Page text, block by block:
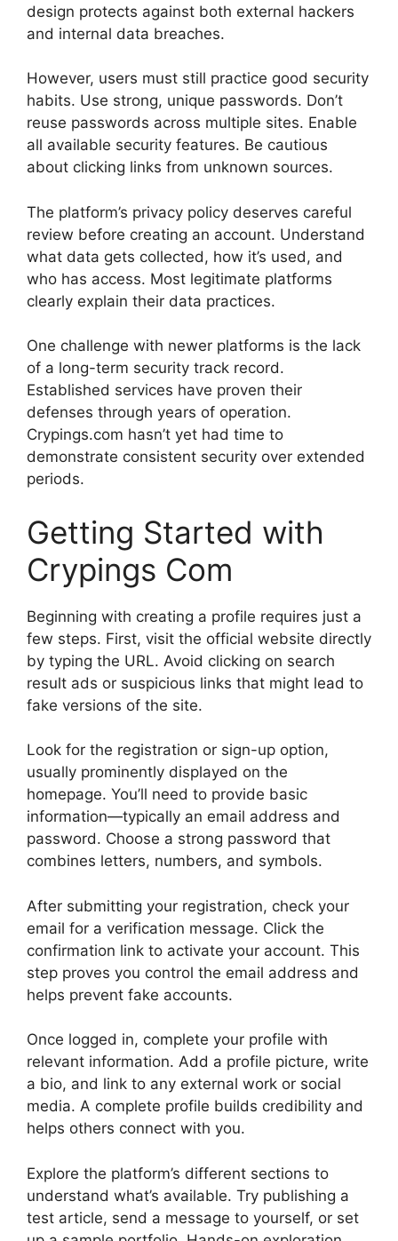
design protects against both external hackers
and internal data breaches.
However, users must still practice good security
habits. Use strong, unique passwords. Don’t
reuse passwords across multiple sites. Enable
all available security features. Be cautious
about clicking links from unknown sources.
The platform’s privacy policy deserves careful
review before creating an account. Understand
what data gets collected, how it’s used, and
who has access. Most legitimate platforms
clearly explain their data practices.
One challenge with newer platforms is the lack
of a long-term security track record.
Established services have proven their
defenses through years of operation.
Crypings.com hasn’t yet had time to
demonstrate consistent security over extended
periods.
Getting Started with
Crypings Com
Beginning with creating a profile requires just a
few steps. First, visit the official website directly
by typing the URL. Avoid clicking on search
result ads or suspicious links that might lead to
fake versions of the site.
Look for the registration or sign-up option,
usually prominently displayed on the
homepage. You’ll need to provide basic
information—typically an email address and
password. Choose a strong password that
combines letters, numbers, and symbols.
After submitting your registration, check your
email for a verification message. Click the
confirmation link to activate your account. This
step proves you control the email address and
helps prevent fake accounts.
Once logged in, complete your profile with
relevant information. Add a profile picture, write
a bio, and link to any external work or social
media. A complete profile builds credibility and
helps others connect with you.
Explore the platform’s different sections to
understand what’s available. Try publishing a
test article, send a message to yourself, or set